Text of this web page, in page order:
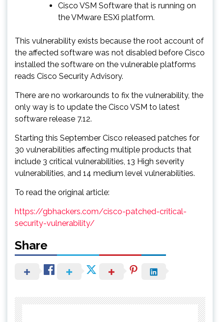
Cisco VSM Software that is running on
the VMware ESXi platform.
This vulnerability exists because the root account of
the affected software was not disabled before Cisco
installed the software on the vulnerable platforms
reads Cisco Security Advisory.
There are no workarounds to fix the vulnerability, the
only way is to update the Cisco VSM to latest
software release 7.12.
Starting this September Cisco released patches for
30 vulnerabilities affecting multiple products that
include 3 critical vulnerabilities, 13 High severity
vulnerabilities, and 14 medium level vulnerabilities.
To read the original article:
https://gbhackers.com/cisco-patched-critical-
security-vulnerability/
Share